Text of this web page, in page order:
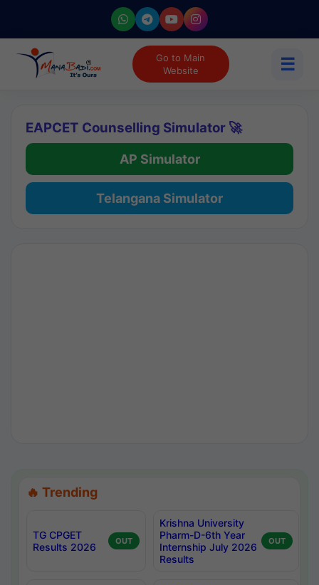
Go to Main
Website
☰
EAPCET Counselling Simulator 🚀
AP Simulator
Telangana Simulator
🔥 Trending
TG CPGET
Results 2026
OUT
Krishna University
Pharm-D-6th Year
Internship July 2026
Results
OUT